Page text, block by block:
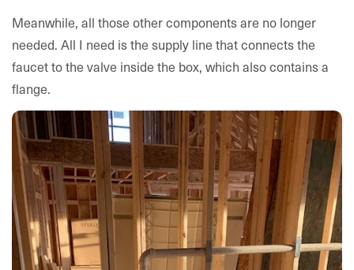
Meanwhile, all those other components are no longer
needed. All I need is the supply line that connects the
faucet to the valve inside the box, which also contains a
flange.